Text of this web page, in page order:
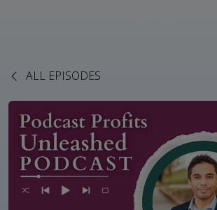
ALL EPISODES